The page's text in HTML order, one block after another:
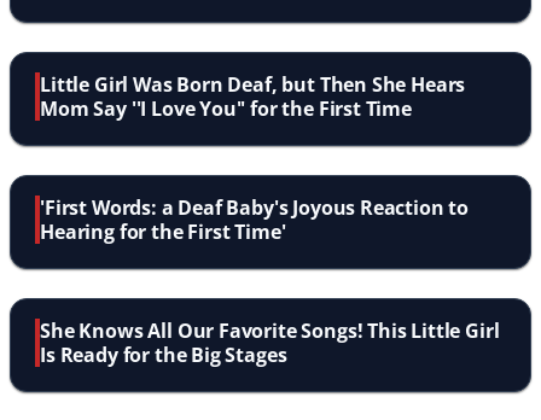
Little Girl Was Born Deaf, but Then She Hears
Mom Say ''I Love You'' for the First Time
'First Words: a Deaf Baby's Joyous Reaction to
Hearing for the First Time'
She Knows All Our Favorite Songs! This Little Girl
Is Ready for the Big Stages